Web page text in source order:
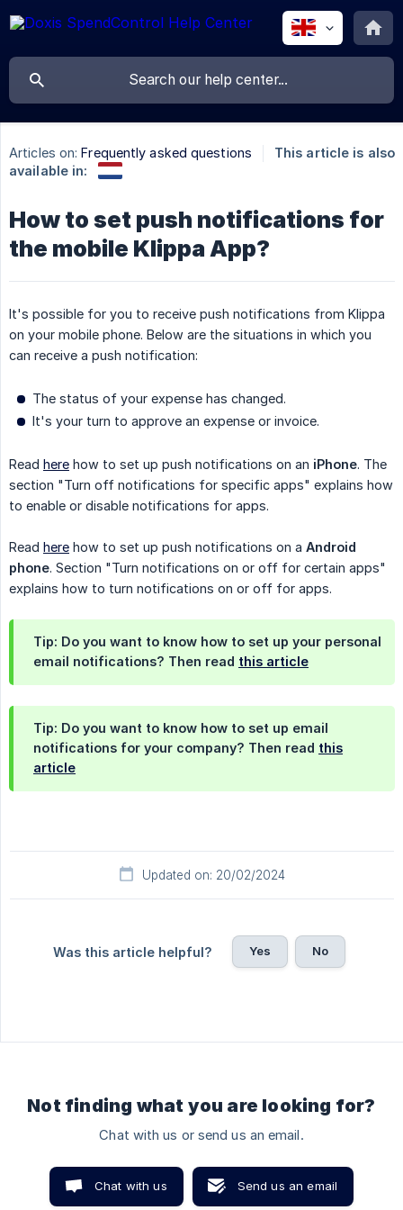
Articles on: Frequently asked questions
This article is also
available in:
How to set push notifications for
the mobile Klippa App?
It's possible for you to receive push notifications from Klippa
on your mobile phone. Below are the situations in which you
can receive a push notification:
The status of your expense has changed.
It's your turn to approve an expense or invoice.
Read here how to set up push notifications on an iPhone. The
section "Turn off notifications for specific apps" explains how
to enable or disable notifications for apps.
Read here how to set up push notifications on a Android
phone. Section "Turn notifications on or off for certain apps"
explains how to turn notifications on or off for apps.
Tip: Do you want to know how to set up your personal
email notifications? Then read this article
Tip: Do you want to know how to set up email
notifications for your company? Then read this
article
Updated on: 20/02/2024
Was this article helpful? Yes No
Not finding what you are looking for?
Chat with us or send us an email.
Chat with us Send us an email